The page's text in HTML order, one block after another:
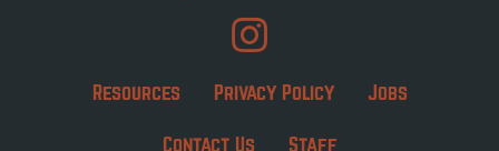
Resources Privacy Policy Jobs
Contact Us Staff